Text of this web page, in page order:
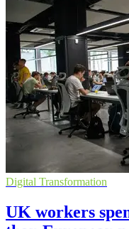
Digital Transformation
UK workers